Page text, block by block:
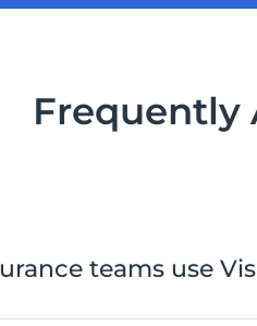
Frequently
teams use